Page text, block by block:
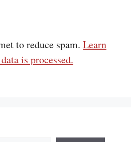
to reduce spam. Learn
is processed.